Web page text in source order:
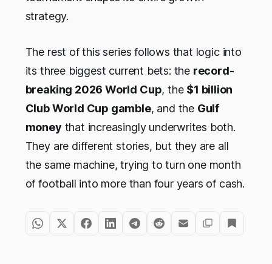
strategy.
The rest of this series follows that logic into
its three biggest current bets: the record-
breaking 2026 World Cup, the $1 billion
Club World Cup gamble, and the Gulf
money that increasingly underwrites both.
They are different stories, but they are all
the same machine, trying to turn one month
of football into more than four years of cash.